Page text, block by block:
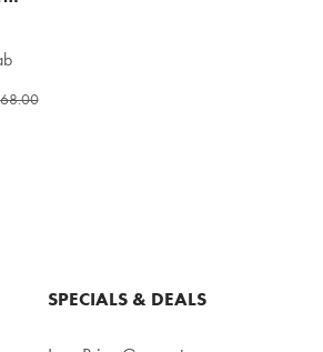
SPECIALS & DEALS